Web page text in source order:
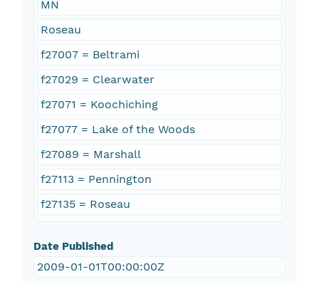
MN
Roseau
f27007 = Beltrami
f27029 = Clearwater
f27071 = Koochiching
f27077 = Lake of the Woods
f27089 = Marshall
f27113 = Pennington
f27135 = Roseau
Date Published
2009-01-01T00:00:00Z